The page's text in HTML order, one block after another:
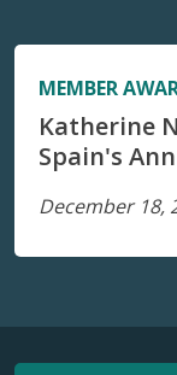
MEMBER
Katherine
Spain's
December 18,